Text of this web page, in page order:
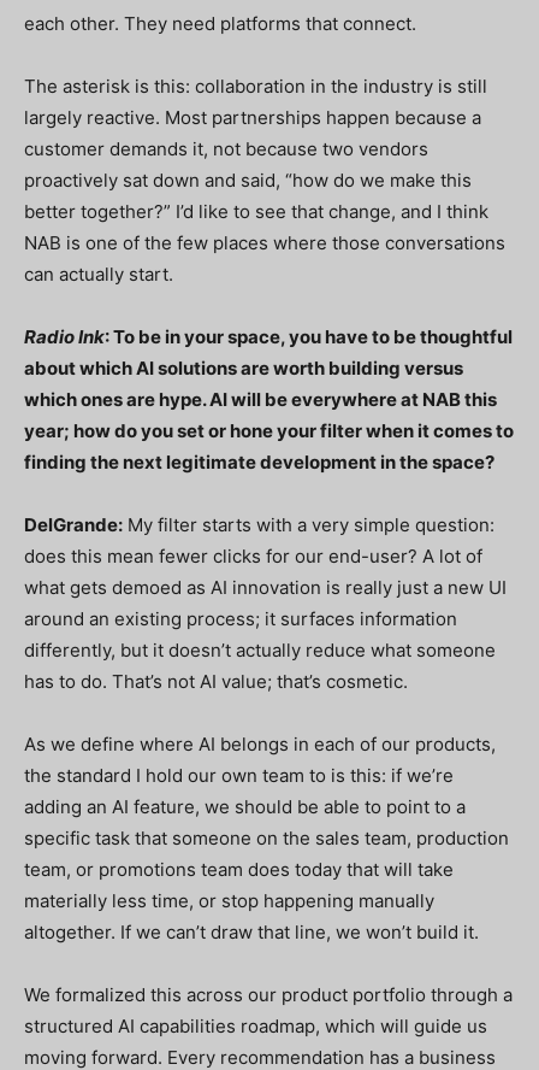
each other. They need platforms that connect.
The asterisk is this: collaboration in the industry is still
largely reactive. Most partnerships happen because a
customer demands it, not because two vendors
proactively sat down and said, “how do we make this
better together?” I’d like to see that change, and I think
NAB is one of the few places where those conversations
can actually start.
Radio Ink: To be in your space, you have to be thoughtful
about which AI solutions are worth building versus
which ones are hype. AI will be everywhere at NAB this
year; how do you set or hone your filter when it comes to
finding the next legitimate development in the space?
DelGrande: My filter starts with a very simple question:
does this mean fewer clicks for our end-user? A lot of
what gets demoed as AI innovation is really just a new UI
around an existing process; it surfaces information
differently, but it doesn’t actually reduce what someone
has to do. That’s not AI value; that’s cosmetic.
As we define where AI belongs in each of our products,
the standard I hold our own team to is this: if we’re
adding an AI feature, we should be able to point to a
specific task that someone on the sales team, production
team, or promotions team does today that will take
materially less time, or stop happening manually
altogether. If we can’t draw that line, we won’t build it.
We formalized this across our product portfolio through a
structured AI capabilities roadmap, which will guide us
moving forward. Every recommendation has a business